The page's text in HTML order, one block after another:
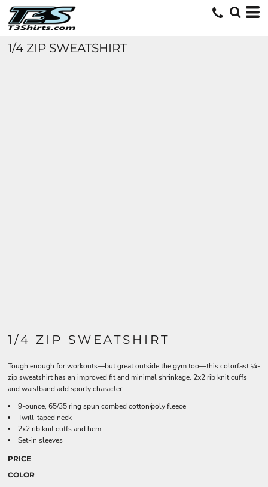
1/4 ZIP SWEATSHIRT
1/4 ZIP SWEATSHIRT
Tough enough for workouts—but great outside the gym too—this colorfast ¼-
zip sweatshirt has an improved fit and minimal shrinkage. 2x2 rib knit cuffs
and waistband add sporty character.
9-ounce, 65/35 ring spun combed cotton/poly fleece
Twill-taped neck
2x2 rib knit cuffs and hem
Set-in sleeves
PRICE
COLOR